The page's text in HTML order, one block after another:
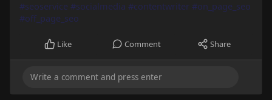
#seoservice #socialmedia #contentwriter #on_page_seo
#off_page_seo
Like Comment Share